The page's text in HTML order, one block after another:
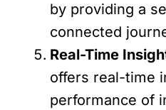
by providing a
connected
Real-Time
offers real-time
performance of